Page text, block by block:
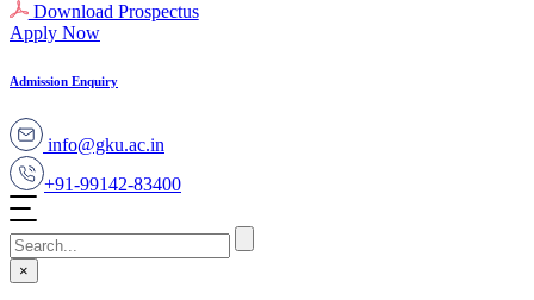
Download Prospectus
Apply Now
Admission Enquiry
info@gku.ac.in
+91-99142-83400
×